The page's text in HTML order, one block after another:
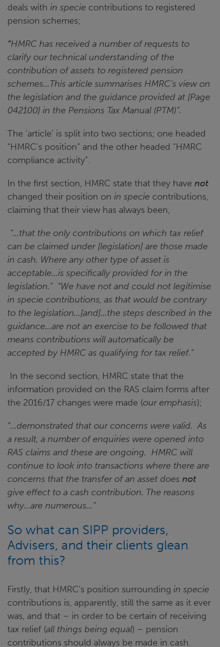
deals with in specie contributions to registered
pension schemes;
“HMRC has received a number of requests to
clarify our technical understanding of the
contribution of assets to registered pension
schemes…This article summarises HMRC’s view on
the legislation and the guidance provided at [Page
042100] in the Pensions Tax Manual (PTM)”.
The ‘article’ is split into two sections; one headed
“HMRC’s position” and the other headed “HMRC
compliance activity”.
In the first section, HMRC state that they have not
changed their position on in specie contributions,
claiming that their view has always been,
“…that the only contributions on which tax relief
can be claimed under [legislation] are those made
in cash. Where any other type of asset is
acceptable…is specifically provided for in the
legislation.” “We have not and could not legitimise
in specie contributions, as that would be contrary
to the legislation…[and]…the steps described in the
guidance…are not an exercise to be followed that
means contributions will automatically be
accepted by HMRC as qualifying for tax relief.”
In the second section, HMRC state that the
information provided on the RAS claim forms after
the 2016/17 changes were made (our emphasis);
“…demonstrated that our concerns were valid. As
a result, a number of enquiries were opened into
RAS claims and these are ongoing. HMRC will
continue to look into transactions where there are
concerns that the transfer of an asset does not
give effect to a cash contribution. The reasons
why…are numerous…”
So what can SIPP providers,
Advisers, and their clients glean
from this?
Firstly, that HMRC’s position surrounding in specie
contributions is, apparently, still the same as it ever
was, and that – in order to be certain of receiving
tax relief (all things being equal) – pension
contributions should always be made in cash.